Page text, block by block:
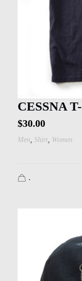
CESSNA
$30.00
Men Shirt Women
.